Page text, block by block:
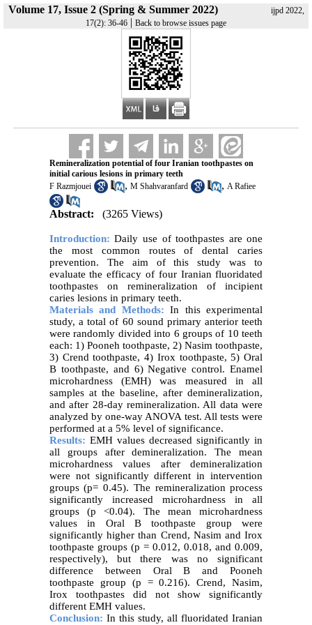
Volume 17, Issue 2 (Spring & Summer 2022)
ijpd 2022,
17(2): 36-46 | Back to browse issues page
Remineralization potential of four Iranian toothpastes on
initial carious lesions in primary teeth
F Razmjouei
, M Shahvaranfard , A Rafiee
Abstract: (3265 Views)
Introduction: Daily use of toothpastes are one
the most common routes of dental caries
prevention. The aim of this study was to
evaluate the efficacy of four Iranian fluoridated
toothpastes on remineralization of incipient
caries lesions in primary teeth.
Materials and Methods: In this experimental
study, a total of 60 sound primary anterior teeth
were randomly divided into 6 groups of 10 teeth
each: 1) Pooneh toothpaste, 2) Nasim toothpaste,
3) Crend toothpaste, 4) Irox toothpaste, 5) Oral
B toothpaste, and 6) Negative control. Enamel
microhardness (EMH) was measured in all
samples at the baseline, after demineralization,
and after 28-day remineralization. All data were
analyzed by one-way ANOVA test. All tests were
performed at a 5% level of significance.
Results: EMH values decreased significantly in
all groups after demineralization. The mean
microhardness values after demineralization
were not significantly different in intervention
groups (p= 0.45). The remineralization process
significantly increased microhardness in all
groups (p <0.04). The mean microhardness
values in Oral B toothpaste group were
significantly higher than Crend, Nasim and Irox
toothpaste groups (p = 0.012, 0.018, and 0.009,
respectively), but there was no significant
difference between Oral B and Pooneh
toothpaste group (p = 0.216). Crend, Nasim,
Irox toothpastes did not show significantly
different EMH values.
Conclusion: In this study, all fluoridated Iranian